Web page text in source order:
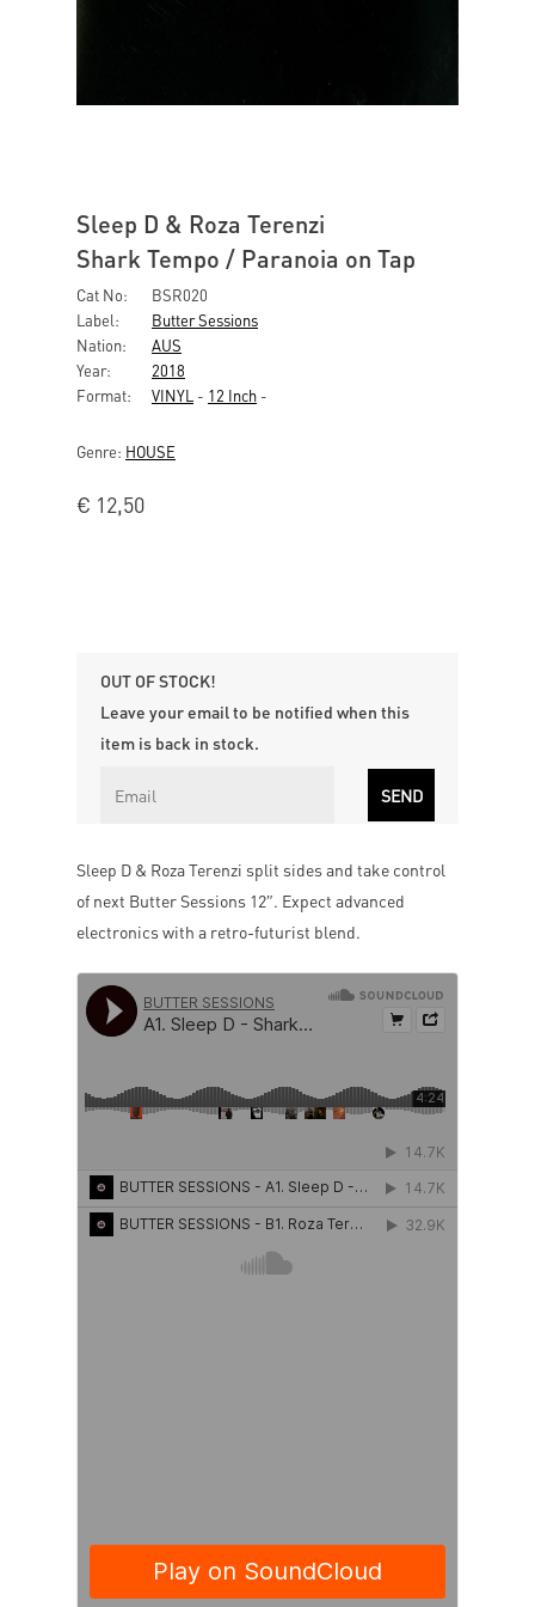
Sleep D & Roza Terenzi
Shark Tempo / Paranoia on Tap
Cat No:
BSR020
Label:
Butter Sessions
Nation:
AUS
Year:
2018
Format:
VINYL - 12 Inch -
Genre: HOUSE
€ 12,50
OUT OF STOCK!
Leave your email to be notified when this
item is back in stock.
Sleep D & Roza Terenzi split sides and take control
of next Butter Sessions 12″. Expect advanced
electronics with a retro-futurist blend.